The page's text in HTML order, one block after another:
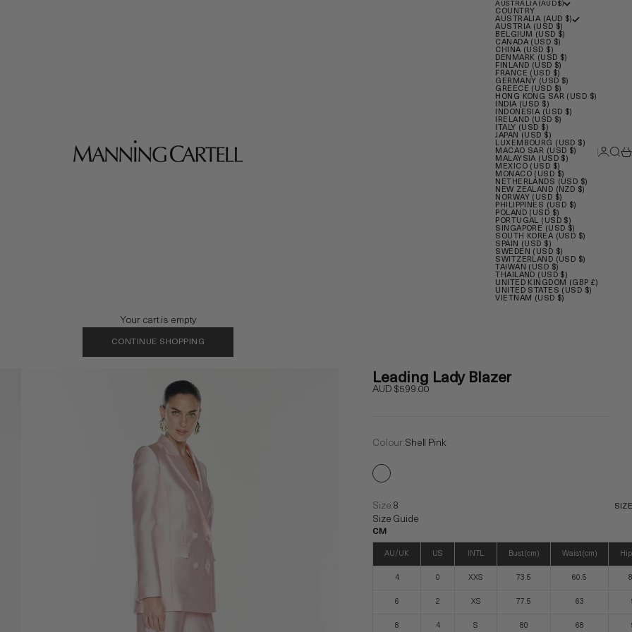
MANNING CARTELL
AUSTRALIA (AUD $)
COUNTRY
AUSTRALIA (AUD $)
AUSTRIA (USD $)
BELGIUM (USD $)
CANADA (USD $)
CHINA (USD $)
DENMARK (USD $)
FINLAND (USD $)
FRANCE (USD $)
GERMANY (USD $)
GREECE (USD $)
HONG KONG SAR (USD $)
INDIA (USD $)
INDONESIA (USD $)
IRELAND (USD $)
ITALY (USD $)
JAPAN (USD $)
LUXEMBOURG (USD $)
MACAO SAR (USD $)
MALAYSIA (USD $)
MEXICO (USD $)
MONACO (USD $)
NETHERLANDS (USD $)
NEW ZEALAND (NZD $)
NORWAY (USD $)
PHILIPPINES (USD $)
POLAND (USD $)
PORTUGAL (USD $)
SINGAPORE (USD $)
SOUTH KOREA (USD $)
SPAIN (USD $)
SWEDEN (USD $)
SWITZERLAND (USD $)
TAIWAN (USD $)
THAILAND (USD $)
UNITED KINGDOM (GBP £)
UNITED STATES (USD $)
VIETNAM (USD $)
Login
Your cart is empty
CONTINUE SHOPPING
Leading Lady Blazer
Sale price
AUD $599.00
Colour:Shell Pink
Size:8
Size Guide
CM
AU/UK US INTL Bust (cm) Waist (cm)
4 0 XXS 73.5 60.5
6 2 XS 77.5 63
8 4 S 80 68